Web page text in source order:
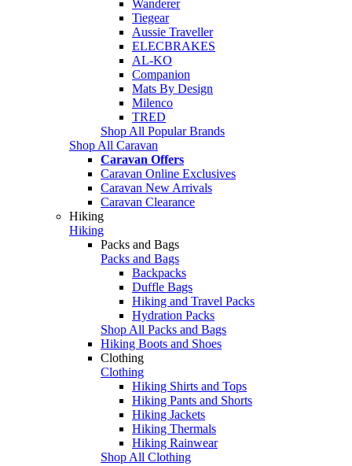
Wanderer
Tiegear
Aussie Traveller
ELECBRAKES
AL-KO
Companion
Mats By Design
Milenco
TRED
Shop All Popular Brands
Shop All Caravan
Caravan Offers
Caravan Online Exclusives
Caravan New Arrivals
Caravan Clearance
Hiking
Hiking
Packs and Bags
Packs and Bags
Backpacks
Duffle Bags
Hiking and Travel Packs
Hydration Packs
Shop All Packs and Bags
Hiking Boots and Shoes
Clothing
Clothing
Hiking Shirts and Tops
Hiking Pants and Shorts
Hiking Jackets
Hiking Thermals
Hiking Rainwear
Shop All Clothing